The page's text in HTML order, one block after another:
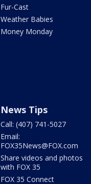
Fur-Cast
Weather Babies
Money Monday
News Tips
Call: (407) 741-5027
Email:
FOX35News@FOX.com
Share videos and photos
with FOX 35
FOX 35 Connect